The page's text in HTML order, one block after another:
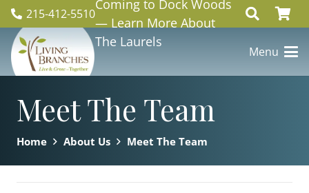
215-412-5510
Coming to Dock Woods
— Learn More About
The Laurels
Menu
Meet The Team
Home About Us Meet The Team